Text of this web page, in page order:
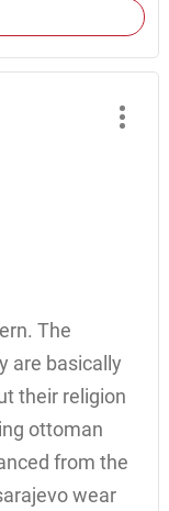
The
are basically
their religion
ottoman
from the
wear